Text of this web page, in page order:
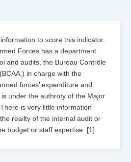
to score this indicator.
Forces has a department
and audits, the Bureau Contrôle
in charge with the
forces’ expenditure and
under the authroty of the Major
is very little information
reailty of the internal audit or
budget or staff expertise. [1]